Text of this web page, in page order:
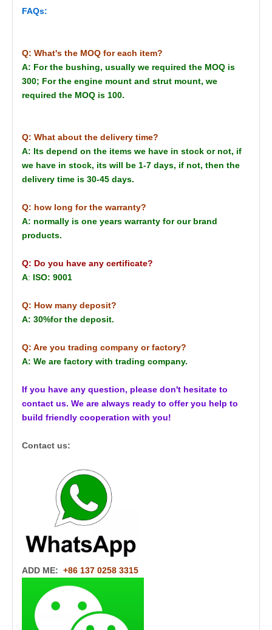
FAQs:
Q: What's the MOQ for each item?
A: For the bushing, usually we required the MOQ is
300; For the engine mount and strut mount, we
required the MOQ is 100.
Q: What about the delivery time?
A: Its depend on the items we have in stock or not, if
we have in stock, its will be 1-7 days, if not, then the
delivery time is 30-45 days.
Q: how long for the warranty?
A: normally is one years warranty for our brand
products.
Q: Do you have any certificate?
A: ISO: 9001
Q: How many deposit?
A: 30%for the deposit.
Q: Are you trading company or factory?
A: We are factory with trading company.
If you have any question, please don't hesitate to
contact us. We are always ready to offer you help to
build friendly cooperation with you!
Contact us:
ADD ME: +86 137 0258 3315